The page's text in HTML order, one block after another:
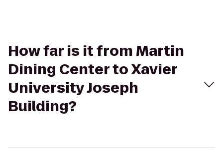
How far is it from Martin
Dining Center to Xavier
University Joseph
Building?